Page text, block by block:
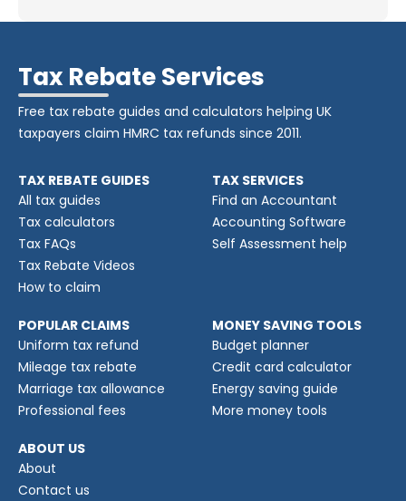
Tax Rebate Services
Free tax rebate guides and calculators helping UK
taxpayers claim HMRC tax refunds since 2011.
TAX REBATE GUIDES
All tax guides
Tax calculators
Tax FAQs
Tax Rebate Videos
How to claim
TAX SERVICES
Find an Accountant
Accounting Software
Self Assessment help
POPULAR CLAIMS
Uniform tax refund
Mileage tax rebate
Marriage tax allowance
Professional fees
MONEY SAVING TOOLS
Budget planner
Credit card calculator
Energy saving guide
More money tools
ABOUT US
About
Contact us